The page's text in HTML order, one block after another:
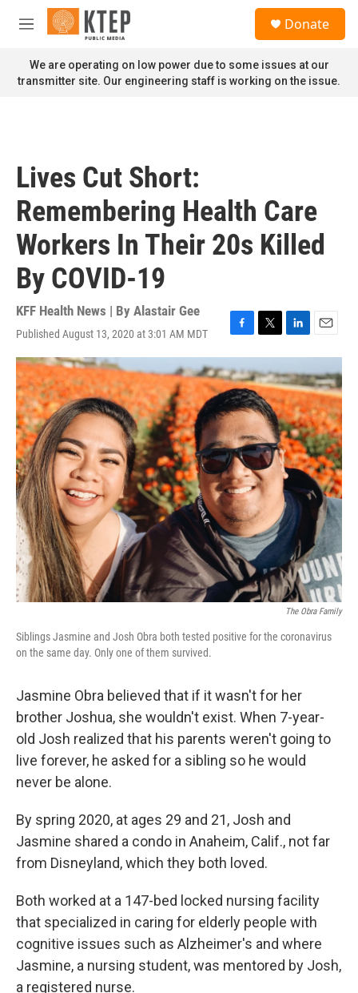
Skip to main content
M
n
u
Donate
We are operating on low power due to some issues at our
transmitter site. Our engineering staff is working on the issue.
Lives Cut Short:
Remembering Health Care
Workers In Their 20s Killed
By COVID-19
KFF Health News | By Alastair Gee
Published August 13, 2020 at 3:01 AM MDT
F
a
c
e
b
o
o
k
T
w
i
t
t
e
r
L
i
n
k
e
d
I
n
E
m
a
i
l
The Obra Family
Siblings Jasmine and Josh Obra both tested positive for the coronavirus
on the same day. Only one of them survived.
Jasmine Obra believed that if it wasn't for her
brother Joshua, she wouldn't exist. When 7-year-
old Josh realized that his parents weren't going to
live forever, he asked for a sibling so he would
never be alone.
By spring 2020, at ages 29 and 21, Josh and
Jasmine shared a condo in Anaheim, Calif., not far
from Disneyland, which they both loved.
Both worked at a 147-bed locked nursing facility
that specialized in caring for elderly people with
cognitive issues such as Alzheimer's and where
Jasmine, a nursing student, was mentored by Josh,
a registered nurse.